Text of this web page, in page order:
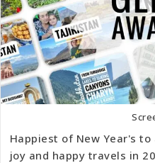
Happiest of New Year's
joy and happy travels in